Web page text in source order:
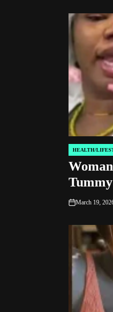
POSTED
IN
HEALTH/
on
March 19,